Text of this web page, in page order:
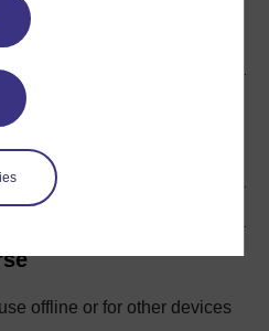
and IT
Cyber
offline or for other devices